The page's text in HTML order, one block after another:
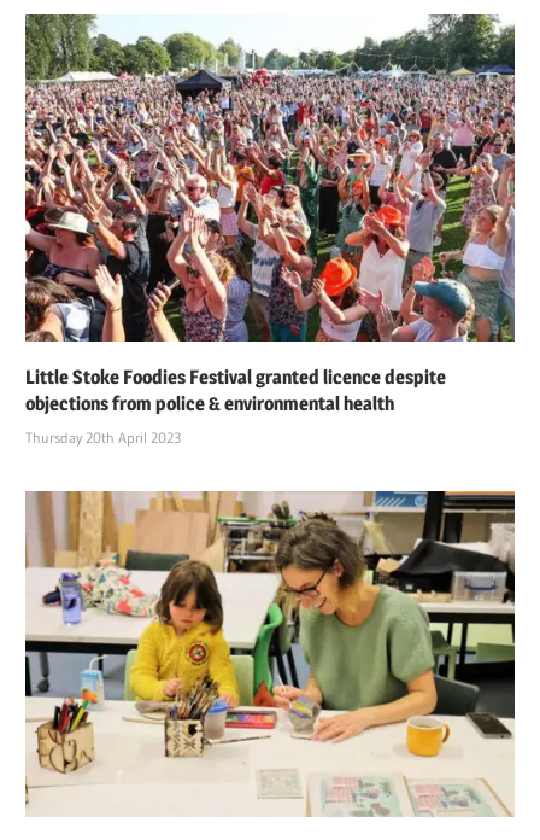
Little Stoke Foodies Festival granted licence despite
objections from police & environmental health
Thursday 20th April 2023